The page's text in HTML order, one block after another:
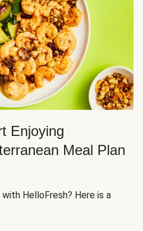
Enjoying
Meal Plan
HelloFresh? Here is a